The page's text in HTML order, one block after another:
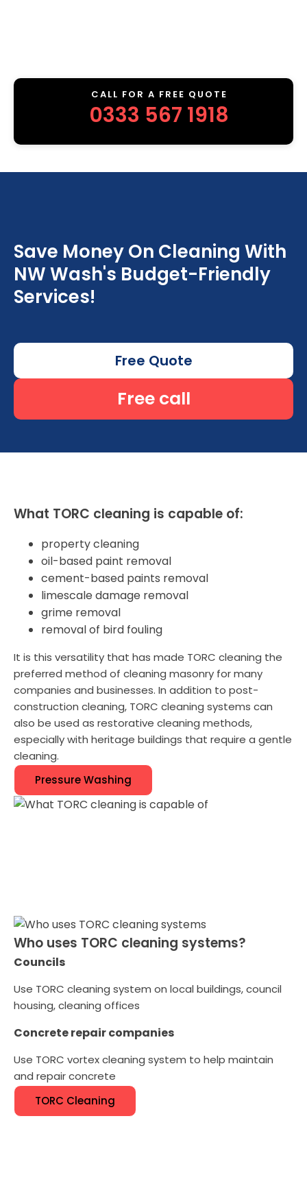
CALL FOR A FREE QUOTE
0333 567 1918
Save Money On Cleaning With
NW Wash's Budget-Friendly
Services!
Free Quote
Free call
What TORC cleaning is capable of:
property cleaning
oil-based paint removal
cement-based paints removal
limescale damage removal
grime removal
removal of bird fouling
It is this versatility that has made TORC cleaning the
preferred method of cleaning masonry for many
companies and businesses. In addition to post-
construction cleaning, TORC cleaning systems can
also be used as restorative cleaning methods,
especially with heritage buildings that require a gentle
cleaning.
Pressure Washing
Who uses TORC cleaning systems?
Councils
Use TORC cleaning system on local buildings, council
housing, cleaning offices
Concrete repair companies
Use TORC vortex cleaning system to help maintain
and repair concrete
TORC Cleaning